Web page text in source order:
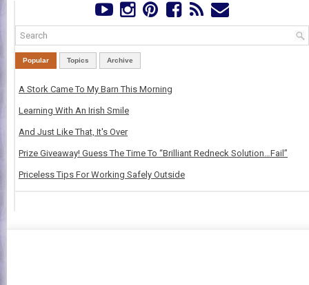
Popular Topics Archive
A Stork Came To My Barn This Morning
Learning With An Irish Smile
And Just Like That, It's Over
Prize Giveaway! Guess The Time To “Brilliant Redneck Solution…Fail”
Priceless Tips For Working Safely Outside